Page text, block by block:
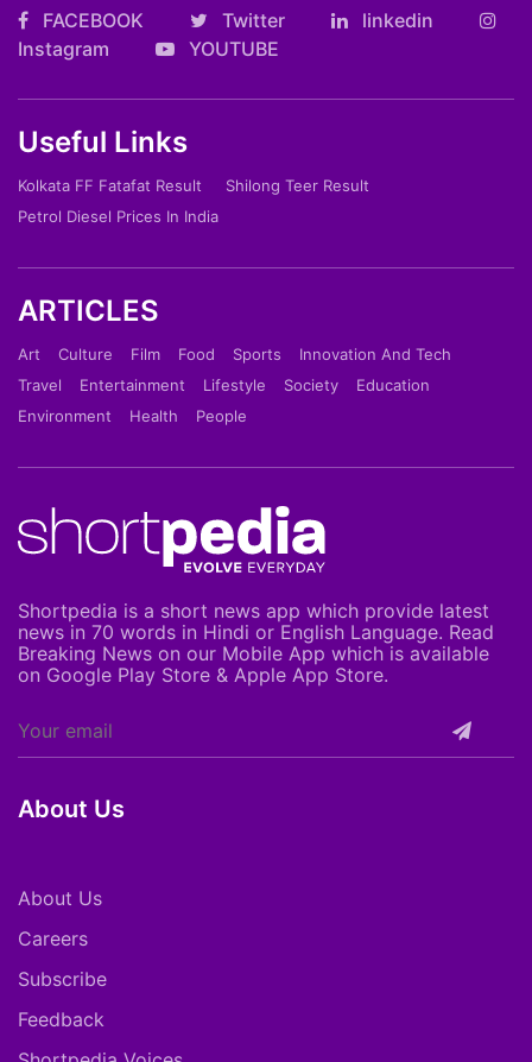
FACEBOOK Twitter
linkedin
Instagram
YOUTUBE
Useful Links
Kolkata FF Fatafat Result
Shilong Teer Result
Petrol Diesel Prices In India
ARTICLES
Art Culture Film Food Sports
Innovation And Tech
Travel
Entertainment Lifestyle Society
Education
Environment
Health People
Shortpedia is a short news app which provide latest
news in 70 words in Hindi or English Language. Read
Breaking News on our Mobile App which is available
on Google Play Store & Apple App Store.
About Us
About Us
Careers
Subscribe
Feedback